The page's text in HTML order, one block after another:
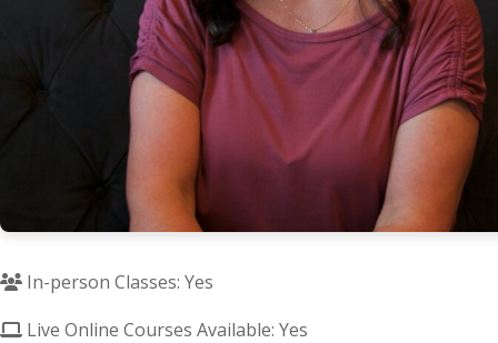
In-person Classes: Yes
Live Online Courses Available: Yes